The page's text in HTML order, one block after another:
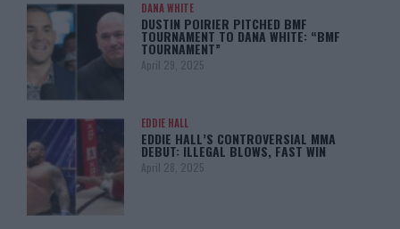
DANA WHITE
DUSTIN POIRIER PITCHED BMF
TOURNAMENT TO DANA WHITE: “BMF
TOURNAMENT”
April 29, 2025
EDDIE HALL
EDDIE HALL’S CONTROVERSIAL MMA
DEBUT: ILLEGAL BLOWS, FAST WIN
April 28, 2025